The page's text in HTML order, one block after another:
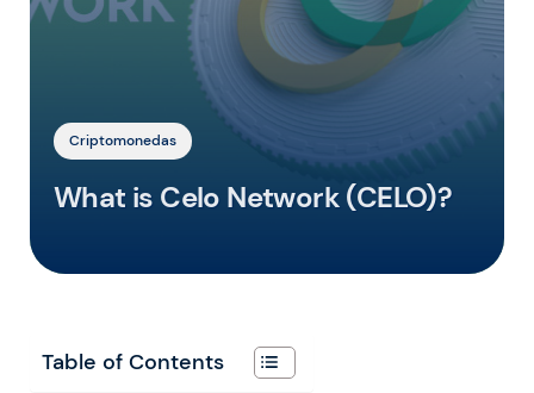
Criptomonedas
What is Celo Network (CELO)?
Table of Contents